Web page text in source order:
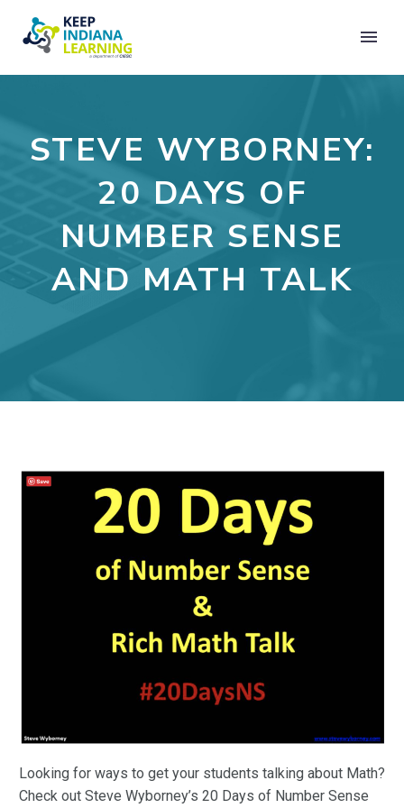
STEVE WYBORNEY:
20 DAYS OF
NUMBER SENSE
AND MATH TALK
Looking for ways to get your students talking about Math?
Check out Steve Wyborney’s 20 Days of Number Sense